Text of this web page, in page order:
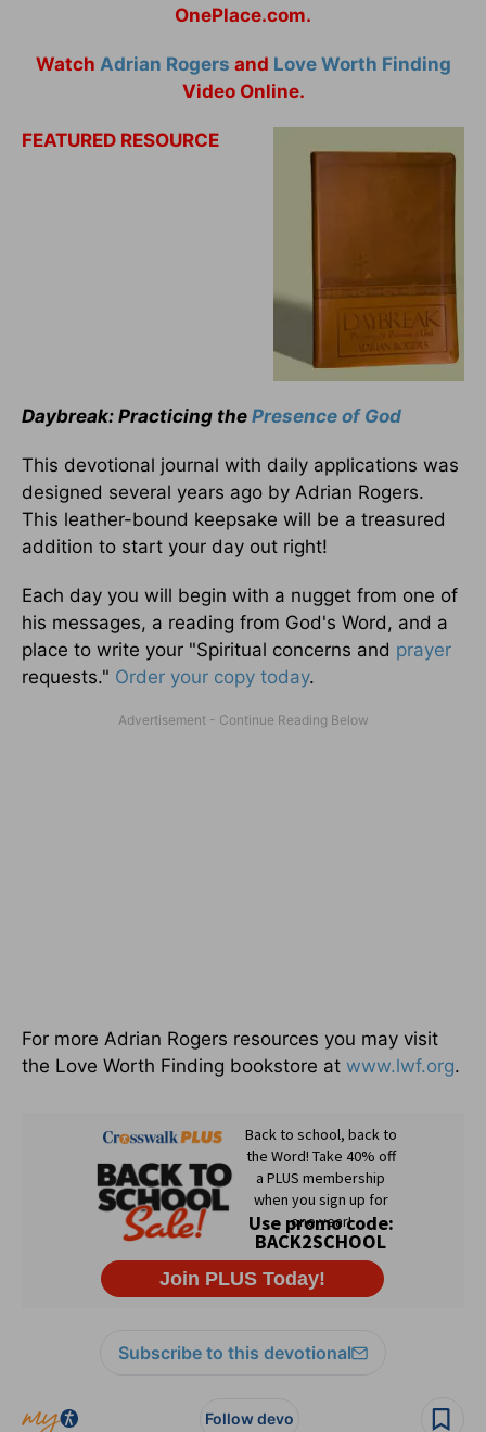
OnePlace.com.
Watch Adrian Rogers and Love Worth Finding
Video Online.
FEATURED RESOURCE
Daybreak: Practicing the Presence of God
This devotional journal with daily applications was
designed several years ago by Adrian Rogers.
This leather-bound keepsake will be a treasured
addition to start your day out right!
Each day you will begin with a nugget from one of
his messages, a reading from God's Word, and a
place to write your "Spiritual concerns and prayer
requests." Order your copy today.
For more Adrian Rogers resources you may visit
the Love Worth Finding bookstore at www.lwf.org.
Subscribe to this devotional
Follow devo